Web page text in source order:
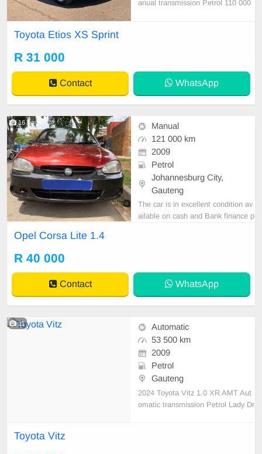
anual transmission Petrol 110 000
usb/Blu
Toyota Etios XS Sprint
R 31 000
Contact WhatsApp
16
Manual
121 000 km
2009
Petrol
Johannesburg City,
Gauteng
The car is in excellent condition av
ailable on cash and Bank finance p
Opel Corsa Lite 1.4
R 40 000
Contact WhatsApp
11
Automatic
53 500 km
2009
Petrol
Gauteng
2024 Toyota Vitz 1.0 XR AMT Aut
omatic transmission Petrol Lady Dr
Toyota Vitz